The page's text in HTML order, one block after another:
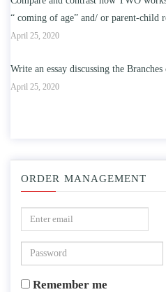
“ coming of age” and/ or parent-child
April 25, 2020
Write an essay discussing the
April 25, 2020
ORDER MANAGEMENT
Remember me